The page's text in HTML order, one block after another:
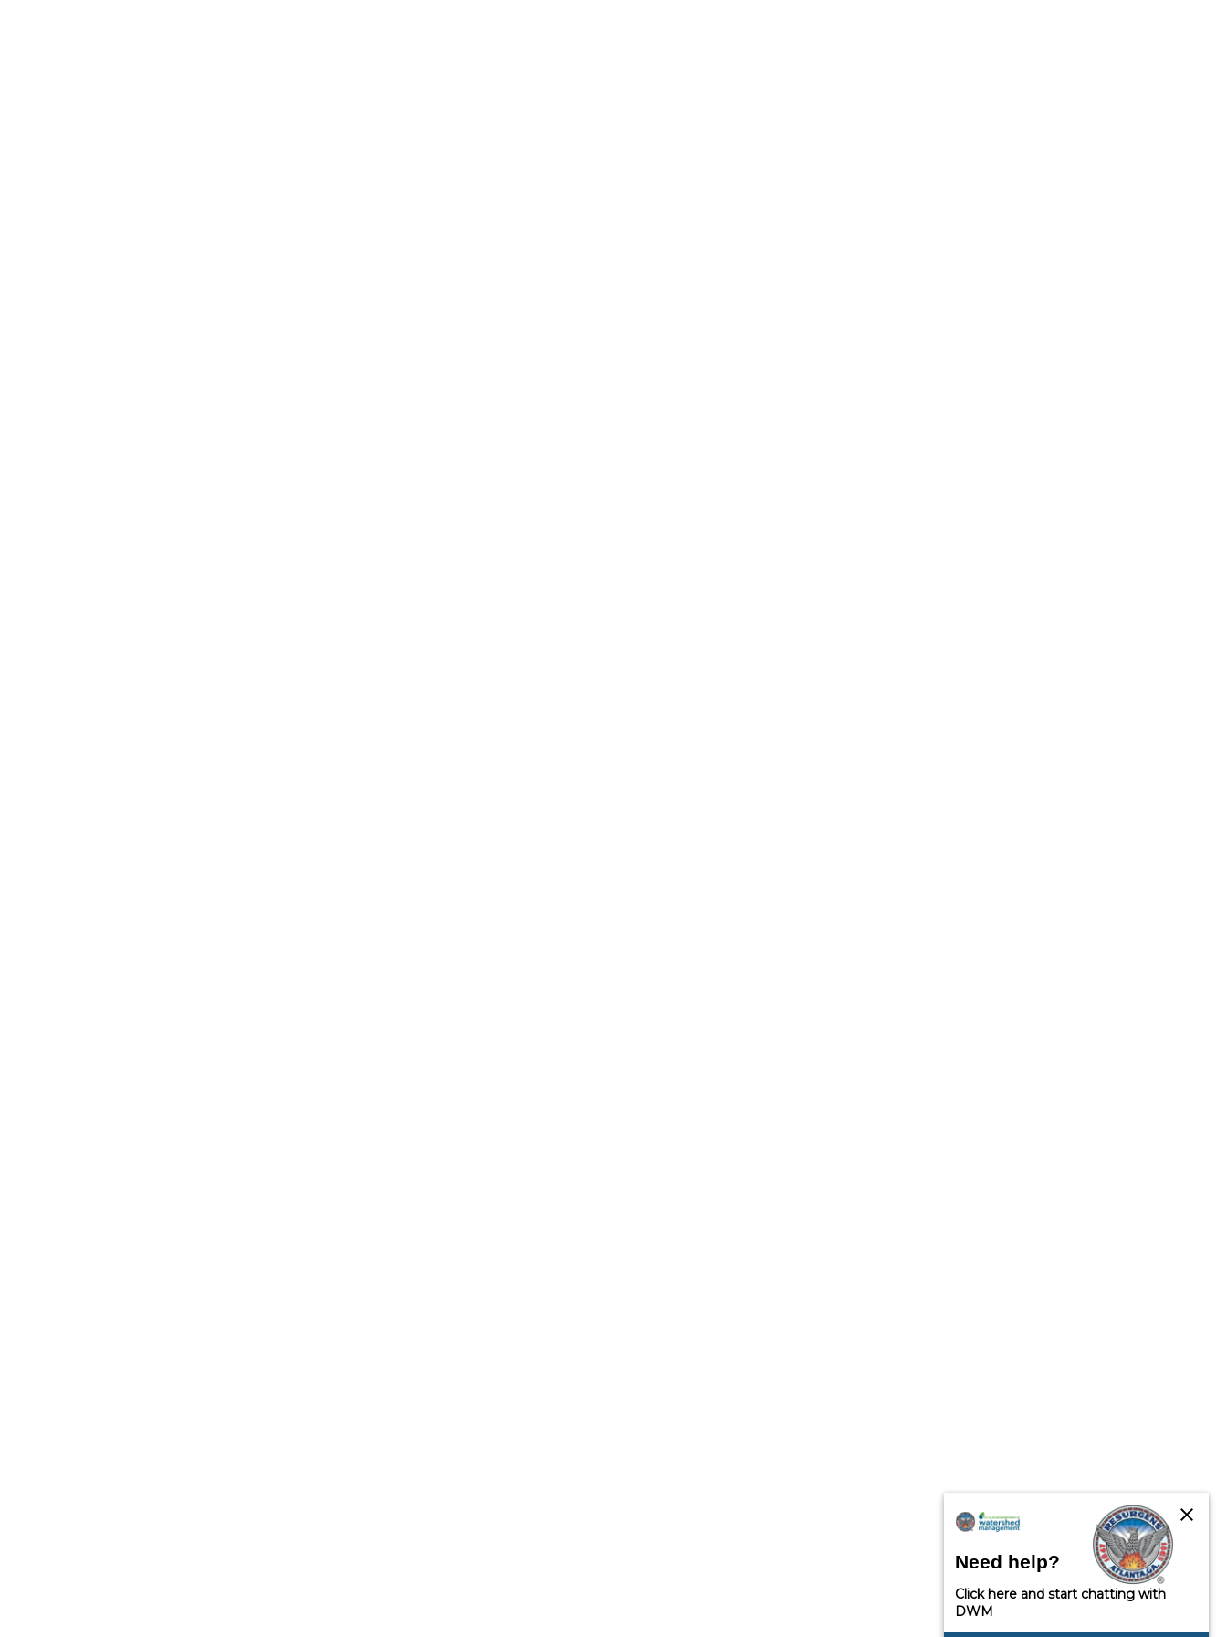
Need help?
close
Click here and start chatting with
DWM